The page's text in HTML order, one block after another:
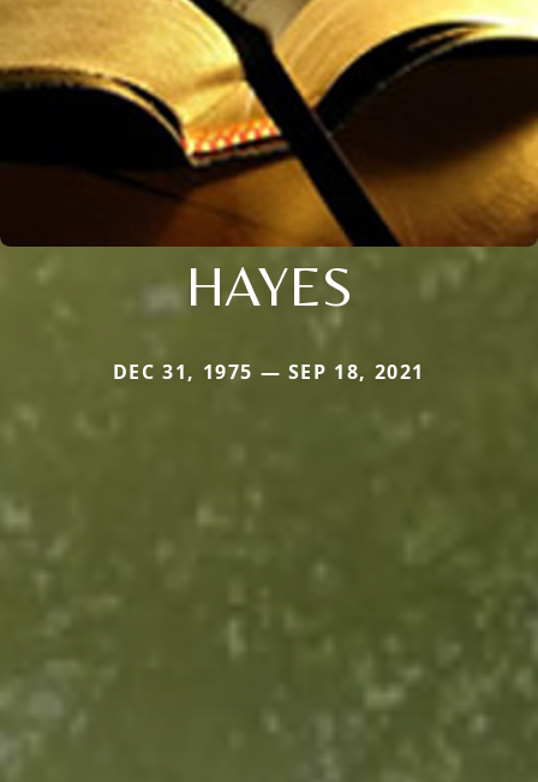
HAYES
DEC 31, 1975 — SEP 18, 2021